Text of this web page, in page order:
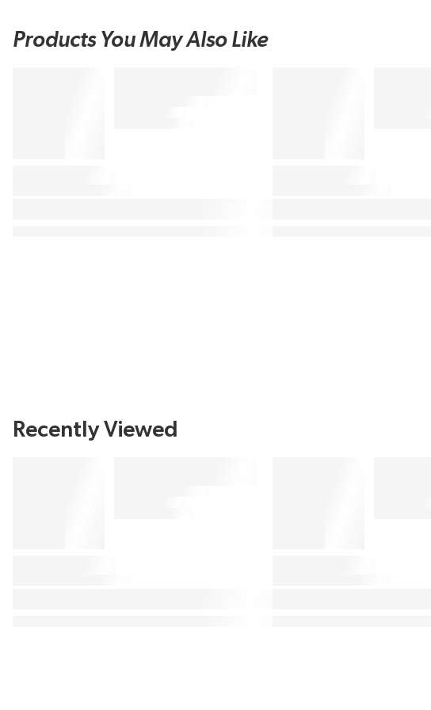
Products You May Also Like
Recently Viewed